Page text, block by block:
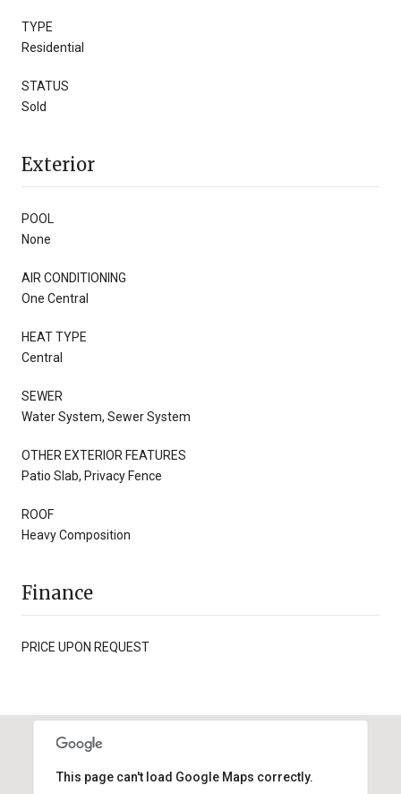
TYPE
Residential
STATUS
Sold
Exterior
POOL
None
AIR CONDITIONING
One Central
HEAT TYPE
Central
SEWER
Water System, Sewer System
OTHER EXTERIOR FEATURES
Patio Slab, Privacy Fence
ROOF
Heavy Composition
Finance
PRICE UPON REQUEST
This page can't load Google Maps correctly.